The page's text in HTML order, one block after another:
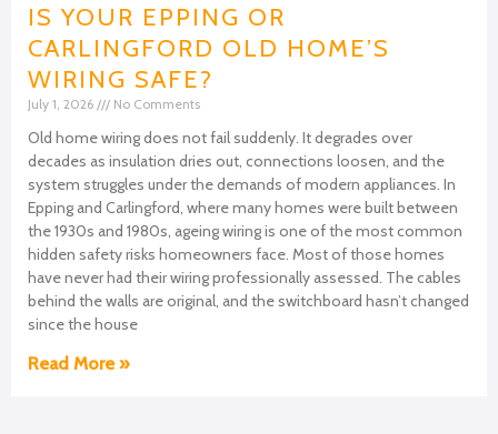
IS YOUR EPPING OR
CARLINGFORD OLD HOME’S
WIRING SAFE?
July 1, 2026 No Comments
Old home wiring does not fail suddenly. It degrades over
decades as insulation dries out, connections loosen, and the
system struggles under the demands of modern appliances. In
Epping and Carlingford, where many homes were built between
the 1930s and 1980s, ageing wiring is one of the most common
hidden safety risks homeowners face. Most of those homes
have never had their wiring professionally assessed. The cables
behind the walls are original, and the switchboard hasn’t changed
since the house
Read More »